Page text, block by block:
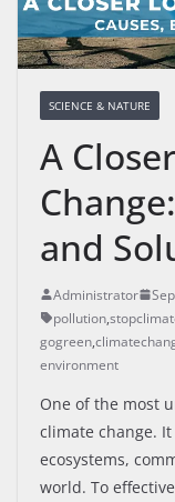
SCIENCE & NATURE
A
and
Administrator
pollution,
gogreen,
environment
One of the most
climate change.
ecosystems,
world. To